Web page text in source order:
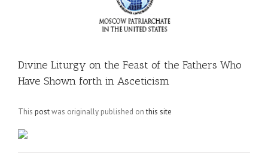
Divine Liturgy on the Feast of the Fathers Who
Have Shown forth in Asceticism
This postwas originally published onthis site